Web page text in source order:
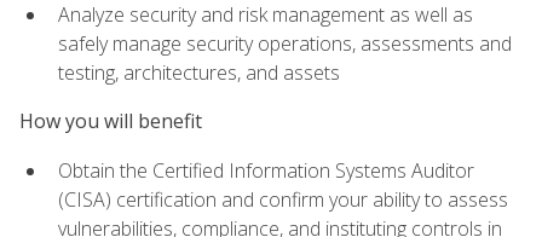
Analyze security and risk management as well as
safely manage security operations, assessments and
testing, architectures, and assets
How you will benefit
Obtain the Certified Information Systems Auditor
(CISA) certification and confirm your ability to assess
vulnerabilities, compliance, and instituting controls in